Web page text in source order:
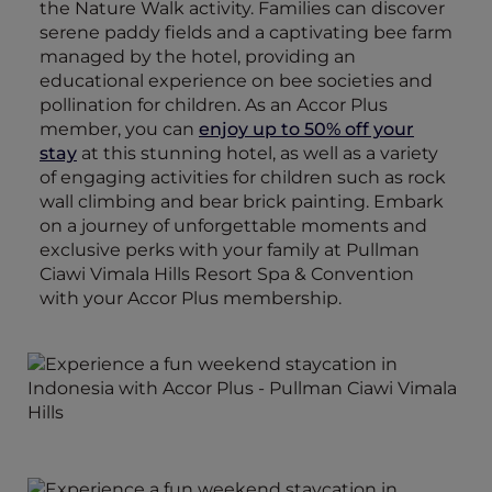
the Nature Walk activity. Families can discover
serene paddy fields and a captivating bee farm
managed by the hotel, providing an
educational experience on bee societies and
pollination for children. As an Accor Plus
member, you can enjoy up to 50% off your
stay at this stunning hotel, as well as a variety
of engaging activities for children such as rock
wall climbing and bear brick painting. Embark
on a journey of unforgettable moments and
exclusive perks with your family at Pullman
Ciawi Vimala Hills Resort Spa & Convention
with your Accor Plus membership.